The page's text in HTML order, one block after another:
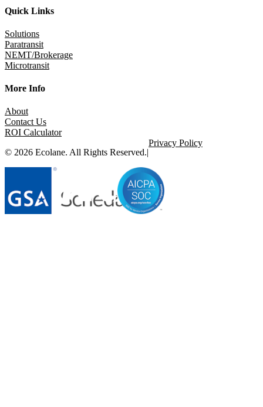
Quick Links
Solutions
Paratransit
NEMT/Brokerage
Microtransit
More Info
About
Contact Us
ROI Calculator
© 2026 Ecolane. All Rights Reserved.|
Privacy Policy